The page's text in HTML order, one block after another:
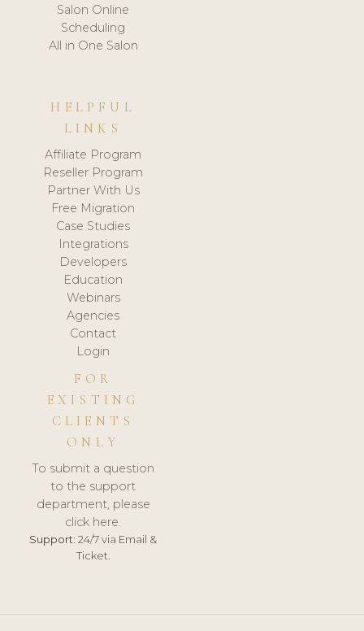
Salon Online
Scheduling
All in One Salon
HELPFUL
LINKS
Affiliate Program
Reseller Program
Partner With Us
Free Migration
Case Studies
Integrations
Developers
Education
Webinars
Agencies
Contact
Login
FOR
EXISTING
CLIENTS
ONLY
To submit a question
to the support
department, please
click here.
Support: 24/7 via Email &
Ticket.